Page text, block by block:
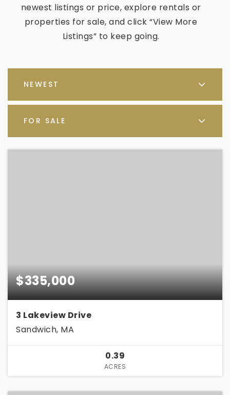
newest listings or price, explore rentals or
properties for sale, and click “View More
Listings” to keep going.
NEWEST
FOR SALE
$335,000
3 Lakeview Drive
Sandwich, MA
0.39
ACRES